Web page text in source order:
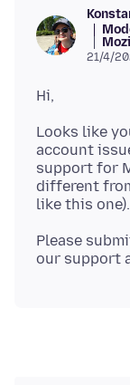
21/4/
Looks like
account
support for
different
Please